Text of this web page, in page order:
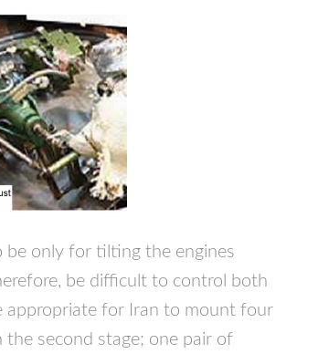
be only for tilting the engines
be difficult to control both
appropriate for Iran to mount four
second stage; one pair of